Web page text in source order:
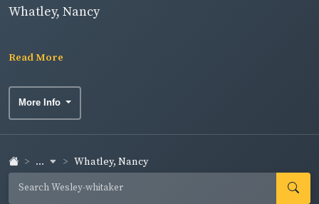
Whatley, Nancy
Read More
More Info
... Whatley, Nancy